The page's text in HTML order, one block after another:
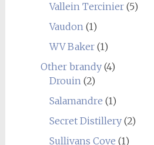
Vallein Tercinier(5)
Vaudon(1)
WV Baker(1)
Other brandy(4)
Drouin(2)
Salamandre (1)
Secret Distillery(2)
Sullivans Cove (1)